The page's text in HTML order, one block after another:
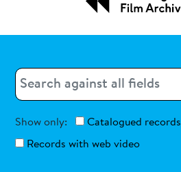
Search
Show only:
Catalogued records
Records with web video